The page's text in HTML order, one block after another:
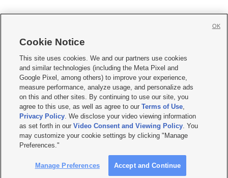
     
Mobile Apps| Newsletter|Advertise|Contact Us|Careers with KSL.com
Privacy Statement Video Consent Viewing Policy
Do Not Sell or Share My Data|EEO Public File Report| KSL-TV FCC Public File
KSL FM Radio FCC Public File|KSL AM Radio FCC Public File |FCC Applications
Closed Captioning Assistance
© 2026KSL Media| KSL Broadcasting Salt Lake City UT | Site hosted & managed
by KSL Media - a Deseret Media Company
Cookie Notice
This site uses cookies. We and our partners use cookies
and similar technologies (including the Meta Pixel and
Google Pixel, among others) to improve your experience,
measure performance, analyze usage, and personalize ads
on this and other sites. By continuing to use our site, you
agree to this use, as well as agree to ourTerms of Use,
Privacy Policy. We disclose your video viewing information
as set forth in ourVideo Consent and Viewing Policy. You
may customize your cookie settings by clicking "Manage
Preferences."
Manage Preferences Accept and Continue
OK